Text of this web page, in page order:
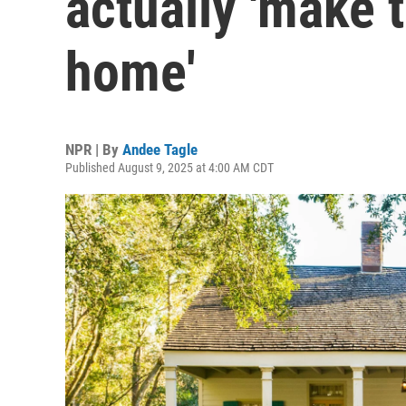
home'
NPR | By Andee Tagle
Published August 9, 2025 at 4:00 AM CDT